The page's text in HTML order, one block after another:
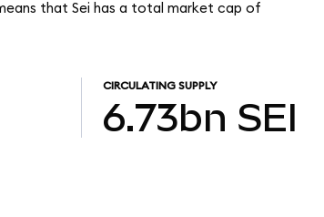
that Sei has a total market cap of
CIRCULATING SUPPLY
6.73bn SEI